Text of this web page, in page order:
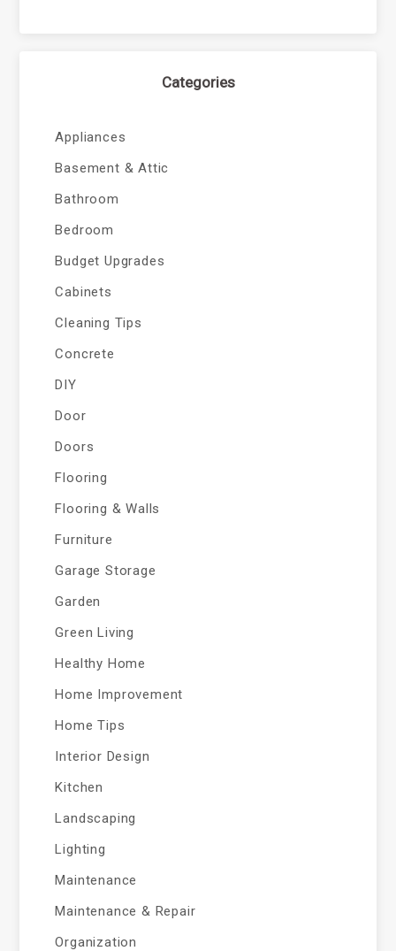
Categories
Appliances
Basement & Attic
Bathroom
Bedroom
Budget Upgrades
Cabinets
Cleaning Tips
Concrete
DIY
Door
Doors
Flooring
Flooring & Walls
Furniture
Garage Storage
Garden
Green Living
Healthy Home
Home Improvement
Home Tips
Interior Design
Kitchen
Landscaping
Lighting
Maintenance
Maintenance & Repair
Organization